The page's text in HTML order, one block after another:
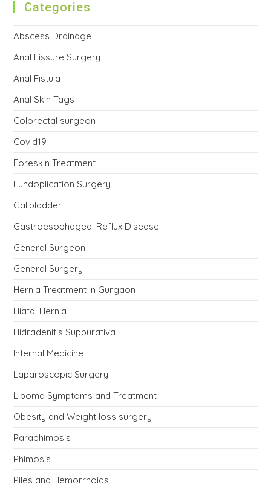
Categories
Abscess Drainage
Anal Fissure Surgery
Anal Fistula
Anal Skin Tags
Colorectal surgeon
Covid19
Foreskin Treatment
Fundoplication Surgery
Gallbladder
Gastroesophageal Reflux Disease
General Surgeon
General Surgery
Hernia Treatment in Gurgaon
Hiatal Hernia
Hidradenitis Suppurativa
Internal Medicine
Laparoscopic Surgery
Lipoma Symptoms and Treatment
Obesity and Weight loss surgery
Paraphimosis
Phimosis
Piles and Hemorrhoids